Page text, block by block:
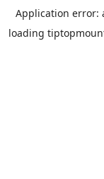
Application error:
loading